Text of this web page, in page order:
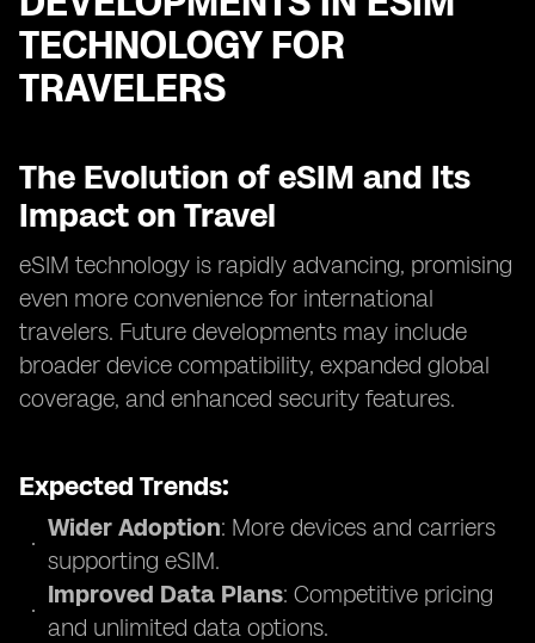
TECHNOLOGY FOR
TRAVELERS
The Evolution of eSIM and Its
Impact on Travel
eSIM technology is rapidly advancing, promising
even more convenience for international
travelers. Future developments may include
broader device compatibility, expanded global
coverage, and enhanced security features.
Expected Trends:
Wider Adoption: More devices and carriers
supporting eSIM.
Improved Data Plans: Competitive pricing
and unlimited data options.